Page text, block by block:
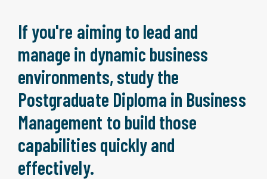
If you're aiming to lead and
manage in dynamic business
environments, study the
Postgraduate Diploma in Business
Management to build those
capabilities quickly and
effectively.